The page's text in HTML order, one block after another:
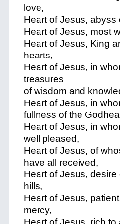
love,
Heart of Jesus, abyss
Heart of Jesus, most
Heart of Jesus, King
hearts,
Heart of Jesus, in
treasures
of wisdom and
Heart of Jesus, in
fullness of the
Heart of Jesus, in
well pleased,
Heart of Jesus, of
have all received,
Heart of Jesus, desire
hills,
Heart of Jesus,
mercy,
Heart of Jesus, rich to